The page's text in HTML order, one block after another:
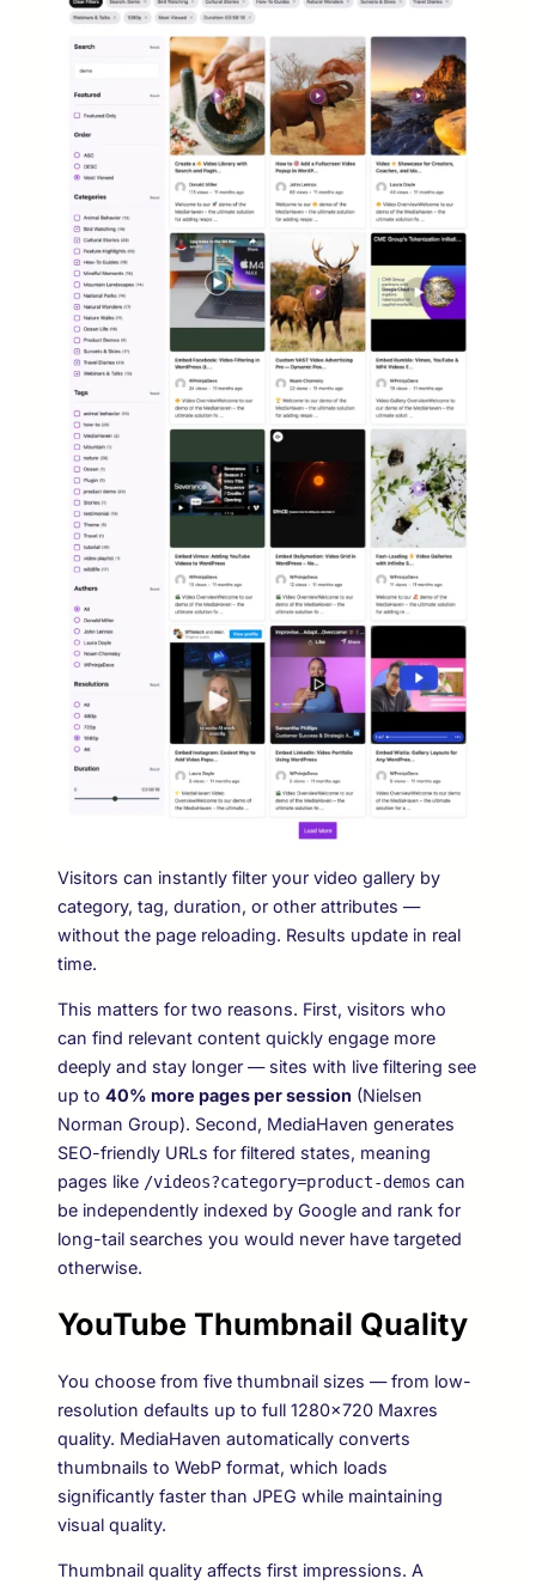
Visitors can instantly filter your video gallery by
category, tag, duration, or other attributes —
without the page reloading. Results update in real
time.
This matters for two reasons. First, visitors who
can find relevant content quickly engage more
deeply and stay longer — sites with live filtering see
up to 40% more pages per session (Nielsen
Norman Group). Second, MediaHaven generates
SEO-friendly URLs for filtered states, meaning
pages like /videos?category=product-demos can
be independently indexed by Google and rank for
long-tail searches you would never have targeted
otherwise.
YouTube Thumbnail Quality
You choose from five thumbnail sizes — from low-
resolution defaults up to full 1280×720 Maxres
quality. MediaHaven automatically converts
thumbnails to WebP format, which loads
significantly faster than JPEG while maintaining
visual quality.
Thumbnail quality affects first impressions. A